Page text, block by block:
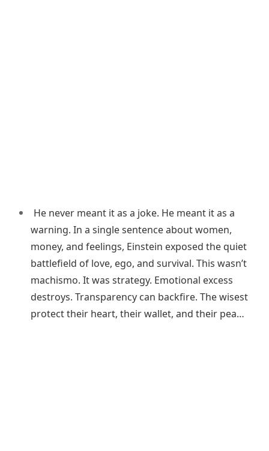
He never meant it as a joke. He meant it as a
warning. In a single sentence about women,
money, and feelings, Einstein exposed the quiet
battlefield of love, ego, and survival. This wasn’t
machismo. It was strategy. Emotional excess
destroys. Transparency can backfire. The wisest
protect their heart, their wallet, and their pea…